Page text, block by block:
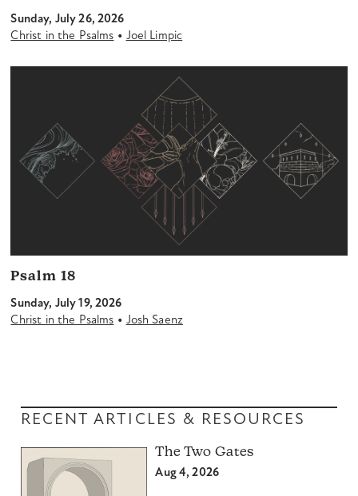
Sunday, July 26, 2026
Christ in the Psalms • Joel Limpic
Psalm 18
Sunday, July 19, 2026
Christ in the Psalms • Josh Saenz
RECENT ARTICLES & RESOURCES
The Two Gates
Aug 4, 2026